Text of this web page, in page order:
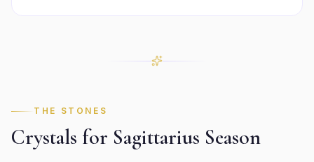
THE STONES
Crystals for Sagittarius Season